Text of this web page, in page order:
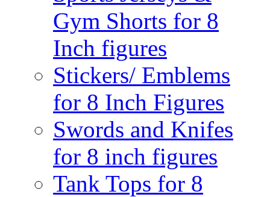
Gym Shorts for 8
Inch figures
Stickers/ Emblems
for 8 Inch Figures
Swords and Knifes
for 8 inch figures
Tank Tops for 8